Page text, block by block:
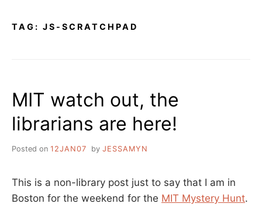
TAG: JS-SCRATCHPAD
MIT watch out, the
librarians are here!
Posted on 12JAN07 by JESSAMYN
This is a non-library post just to say that I am in
Boston for the weekend for the MIT Mystery Hunt.